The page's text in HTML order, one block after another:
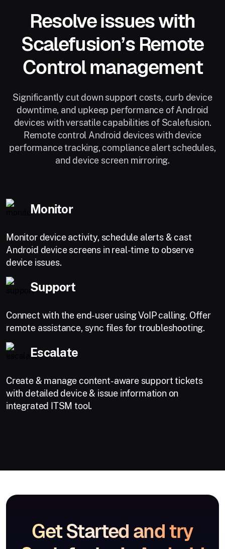
Resolve issues with
Scalefusion’s Remote
Control management
Significantly cut down support costs, curb device
downtime, and upkeep performance of Android
devices with versatile capabilities of Scalefusion.
Remote control Android devices with device
performance tracking, compliance alert schedules,
and device screen mirroring.
Monitor
Monitor device activity, schedule alerts & cast
Android device screens in real-time to observe
device issues.
Support
Connect with the end-user using VoIP calling. Offer
remote assistance, sync files for troubleshooting.
Escalate
Create & manage content-aware support tickets
with detailed device & issue information on
integrated ITSM tool.
Get Started and try